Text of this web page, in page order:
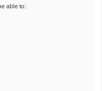
able to: